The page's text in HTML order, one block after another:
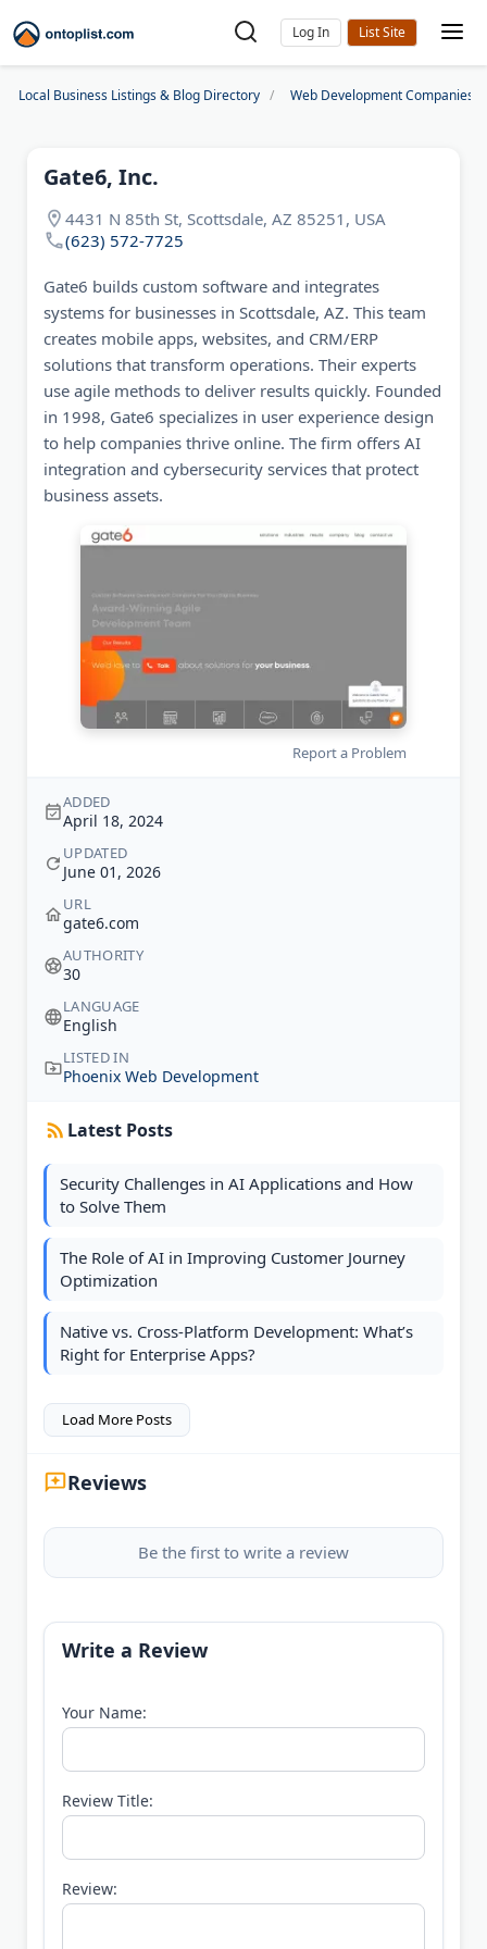
Log In
Local Business Listings & Blog Directory Web Development Companies
Gate6, Inc.
4431 N 85th St, Scottsdale, AZ 85251, USA
(623) 572-7725
Gate6 builds custom software and integrates
systems for businesses in Scottsdale, AZ. This team
creates mobile apps, websites, and CRM/ERP
solutions that transform operations. Their experts
use agile methods to deliver results quickly. Founded
in 1998, Gate6 specializes in user experience design
to help companies thrive online. The firm offers AI
integration and cybersecurity services that protect
business assets.
Report a Problem
ADDED
April 18, 2024
UPDATED
June 01, 2026
URL
gate6.com
AUTHORITY
30
LANGUAGE
English
LISTED IN
Phoenix Web Development
Latest Posts
Security Challenges in AI Applications and How
to Solve Them
The Role of AI in Improving Customer Journey
Optimization
Native vs. Cross-Platform Development: What’s
Right for Enterprise Apps?
Load More Posts
Reviews
Be the first to write a review
Write a Review
Your Name:
Review Title:
Review: